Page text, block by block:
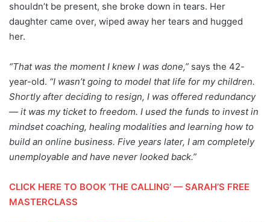
shouldn’t be present, she broke down in tears. Her
daughter came over, wiped away her tears and hugged
her.
“That was the moment I knew I was done,” says the 42-
year-old. “I wasn’t going to model that life for my children.
Shortly after deciding to resign, I was offered redundancy
— it was my ticket to freedom. I used the funds to invest in
mindset coaching, healing modalities and learning how to
build an online business. Five years later, I am completely
unemployable and have never looked back.”
CLICK HERE TO BOOK ‘THE CALLING’ — SARAH’S FREE
MASTERCLASS